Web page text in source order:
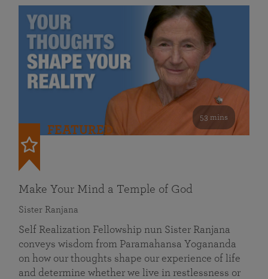
53 mins
FEATURED
Make Your Mind a Temple of God
Sister Ranjana
Self Realization Fellowship nun Sister Ranjana
conveys wisdom from Paramahansa Yogananda
on how our thoughts shape our experience of life
and determine whether we live in restlessness or